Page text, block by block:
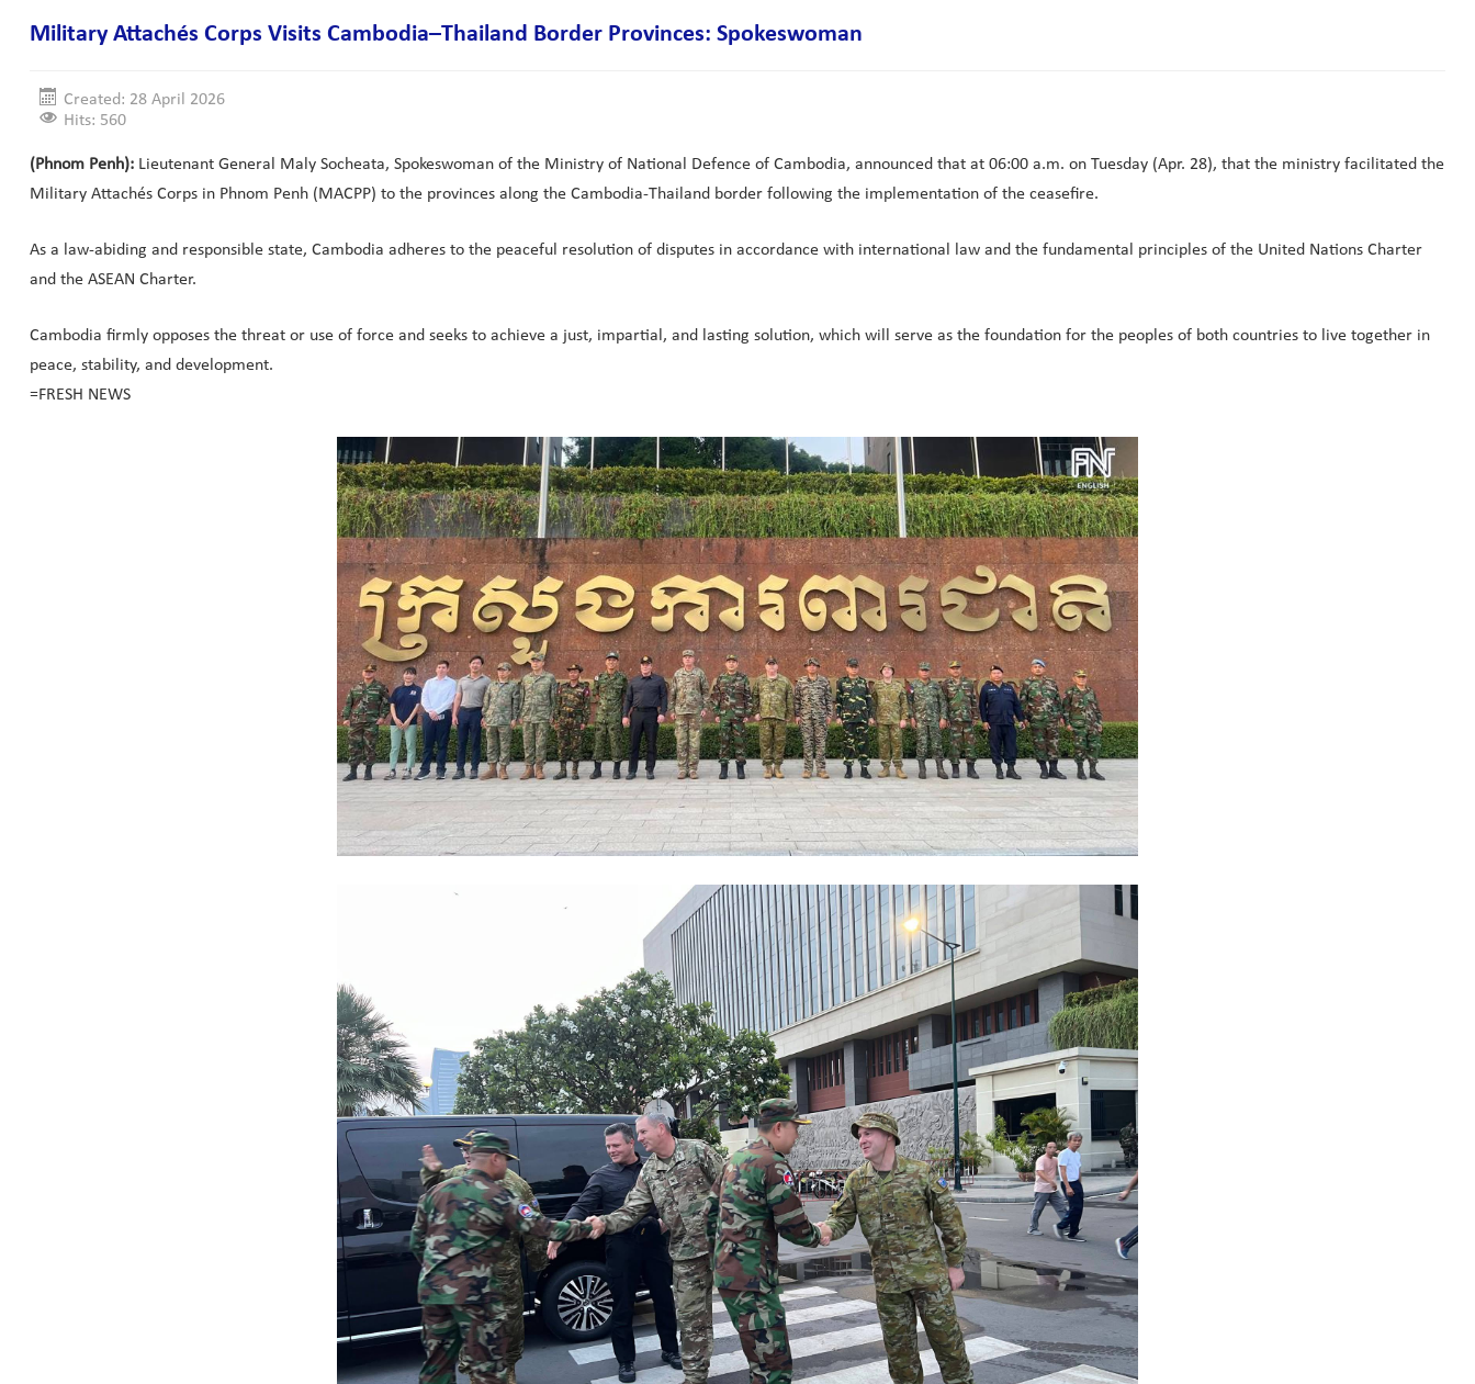
Military Attachés Corps Visits Cambodia–Thailand Border Provinces: Spokeswoman
Created: 28 April 2026
Hits: 560
(Phnom Penh): Lieutenant General Maly Socheata, Spokeswoman of the Ministry of National Defence of Cambodia, announced that at 06:00 a.m. on Tuesday (Apr. 28), that the ministry facilitated the
Military Attachés Corps in Phnom Penh (MACPP) to the provinces along the Cambodia-Thailand border following the implementation of the ceasefire.
As a law-abiding and responsible state, Cambodia adheres to the peaceful resolution of disputes in accordance with international law and the fundamental principles of the United Nations Charter
and the ASEAN Charter.
Cambodia firmly opposes the threat or use of force and seeks to achieve a just, impartial, and lasting solution, which will serve as the foundation for the peoples of both countries to live together in
peace, stability, and development.
=FRESH NEWS